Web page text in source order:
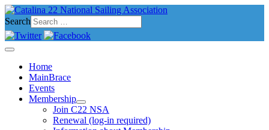
Search
Home
MainBrace
Events
Membership
Join C22 NSA
Renewal (log-in required)